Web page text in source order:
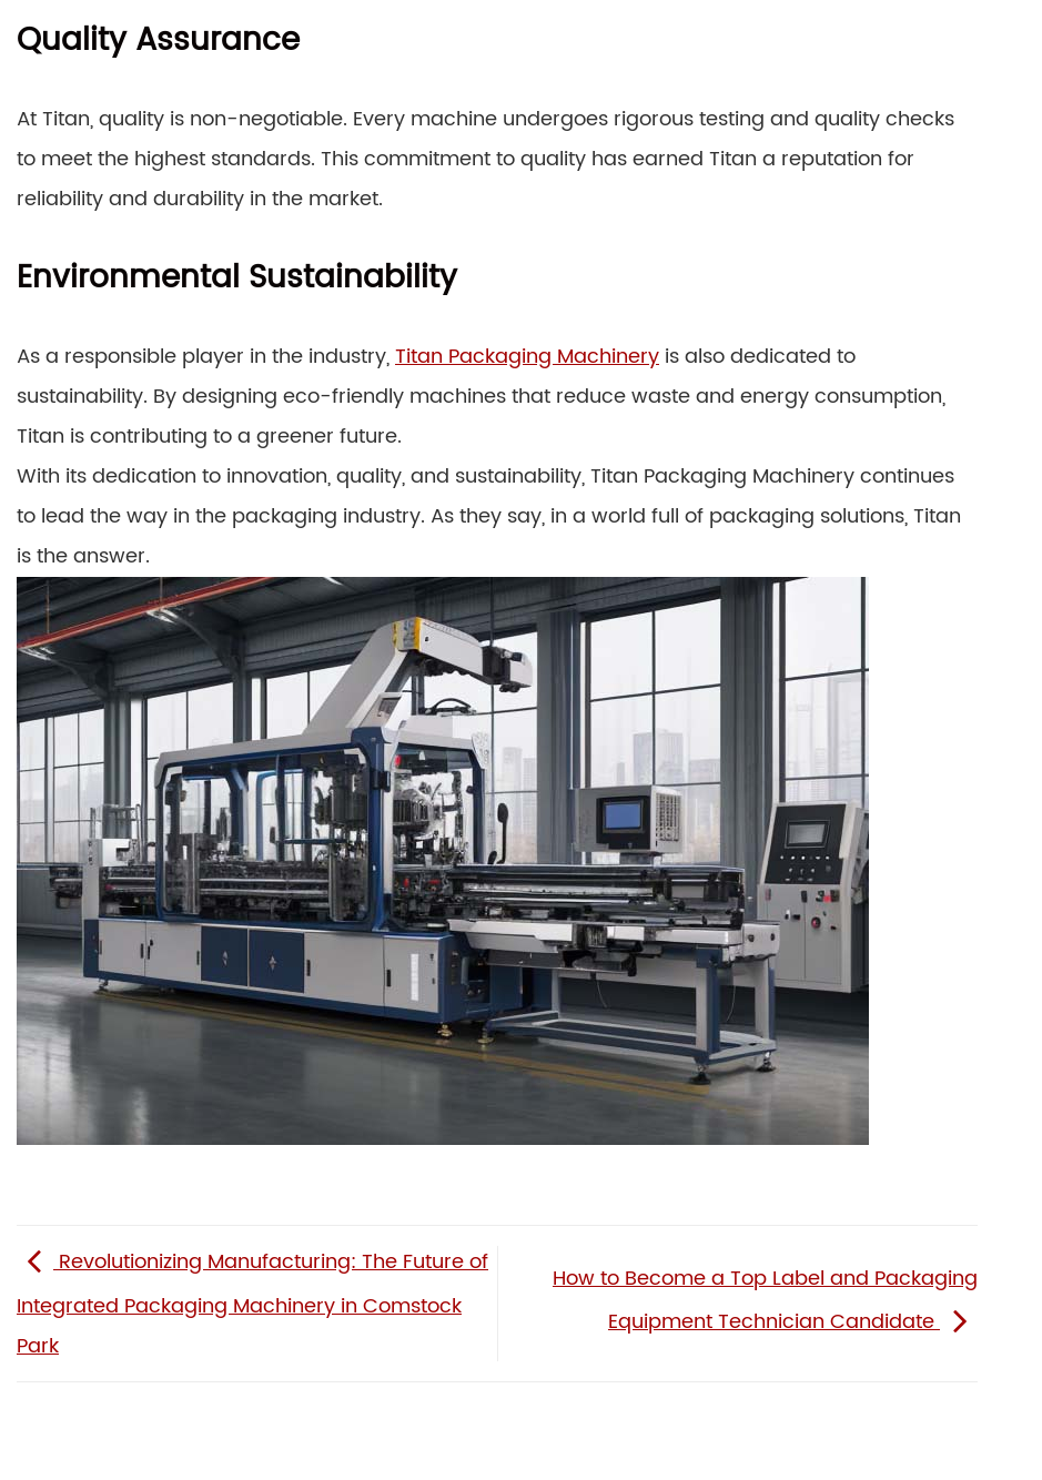
Quality Assurance
At Titan, quality is non-negotiable. Every machine undergoes rigorous testing and quality checks
to meet the highest standards. This commitment to quality has earned Titan a reputation for
reliability and durability in the market.
Environmental Sustainability
As a responsible player in the industry,Titan Packaging Machinery is also dedicated to
sustainability. By designing eco-friendly machines that reduce waste and energy consumption,
Titan is contributing to a greener future.
With its dedication to innovation, quality, and sustainability, Titan Packaging Machinery continues
to lead the way in the packaging industry. As they say, in a world full of packaging solutions, Titan
is the answer.
Revolutionizing Manufacturing: The Future of
Integrated Packaging Machinery in Comstock
Park
How to Become a Top Label and Packaging
Equipment Technician Candidate